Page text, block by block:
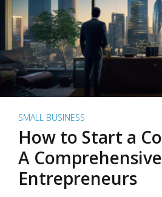
SMALL BUSINESS
How to Start a
A
Entrepreneurs